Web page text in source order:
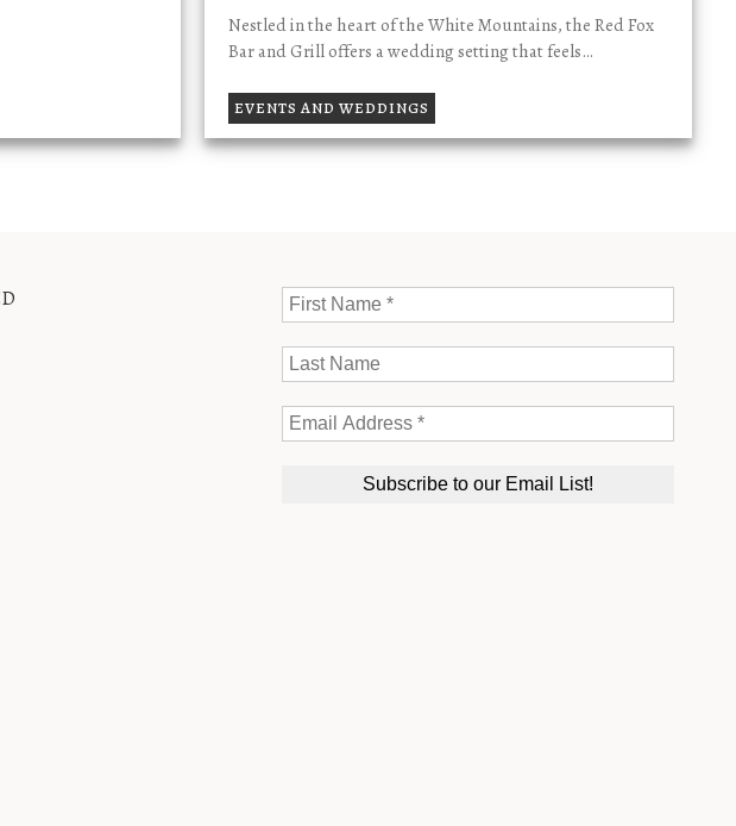
Nestled in the heart of the White Mountains, the Red Fox
Bar and Grill offers a wedding setting that feels…
EVENTS AND WEDDINGS
Your energy is
not have been the
for the day is not
second of it. We
TESTIMONIALS
for not only this weekend but the past year that we have
been possible without all the help and effort you put
such an amazing weekend, the best time of my life! Love